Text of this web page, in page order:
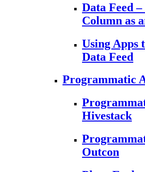
Data Feed –
Column as
Using Apps
Data Feed
Programmatic
Hivestack
Outcon